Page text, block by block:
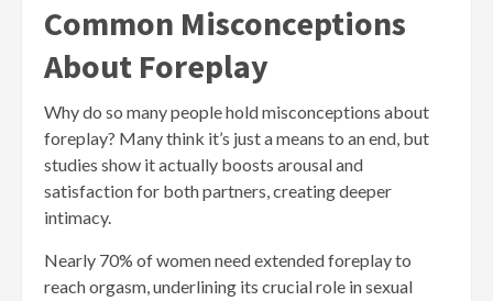
Common Misconceptions
About Foreplay
Why do so many people hold misconceptions about
foreplay? Many think it’s just a means to an end, but
studies show it actually boosts arousal and
satisfaction for both partners, creating deeper
intimacy.
Nearly 70% of women need extended foreplay to
reach orgasm, underlining its crucial role in sexual